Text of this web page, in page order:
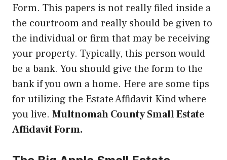
Form. This papers is not really filed inside a
the courtroom and really should be given to
the individual or firm that may be receiving
your property. Typically, this person would
be a bank. You should give the form to the
bank if you own a home. Here are some tips
for utilizing the Estate Affidavit Kind where
you live. Multnomah County Small Estate
Affidavit Form.